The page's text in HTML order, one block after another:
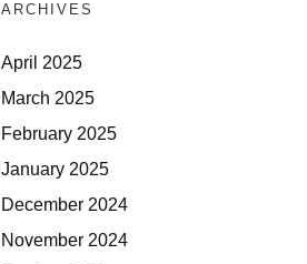
ARCHIVES
April 2025
March 2025
February 2025
January 2025
December 2024
November 2024